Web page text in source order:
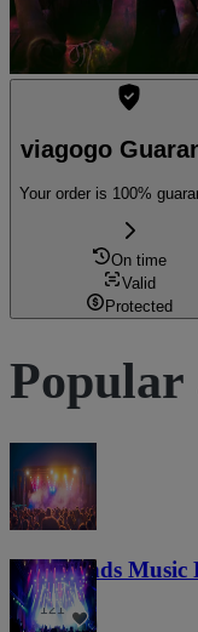
viagogo
Your order is 100%
On time
Valid
Protected
Popular
Lost Lands Music
121